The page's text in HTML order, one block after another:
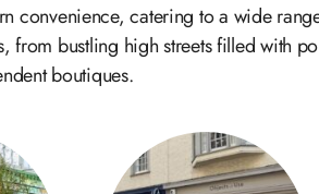
catering to a wide
from bustling high streets filled with
boutiques.